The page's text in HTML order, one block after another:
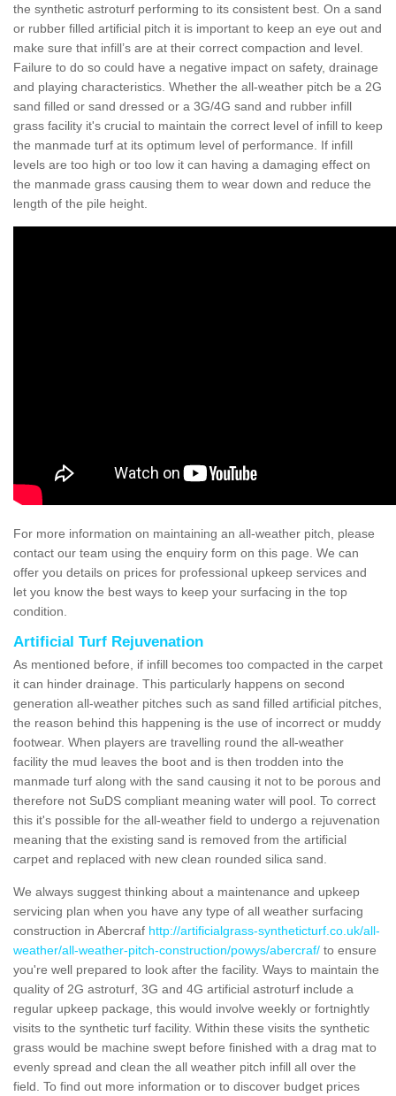
the synthetic astroturf performing to its consistent best. On a sand
or rubber filled artificial pitch it is important to keep an eye out and
make sure that infill’s are at their correct compaction and level.
Failure to do so could have a negative impact on safety, drainage
and playing characteristics. Whether the all-weather pitch be a 2G
sand filled or sand dressed or a 3G/4G sand and rubber infill
grass facility it's crucial to maintain the correct level of infill to keep
the manmade turf at its optimum level of performance. If infill
levels are too high or too low it can having a damaging effect on
the manmade grass causing them to wear down and reduce the
length of the pile height.
For more information on maintaining an all-weather pitch, please
contact our team using the enquiry form on this page. We can
offer you details on prices for professional upkeep services and
let you know the best ways to keep your surfacing in the top
condition.
Artificial Turf Rejuvenation
As mentioned before, if infill becomes too compacted in the carpet
it can hinder drainage. This particularly happens on second
generation all-weather pitches such as sand filled artificial pitches,
the reason behind this happening is the use of incorrect or muddy
footwear. When players are travelling round the all-weather
facility the mud leaves the boot and is then trodden into the
manmade turf along with the sand causing it not to be porous and
therefore not SuDS compliant meaning water will pool. To correct
this it's possible for the all-weather field to undergo a rejuvenation
meaning that the existing sand is removed from the artificial
carpet and replaced with new clean rounded silica sand.
We always suggest thinking about a maintenance and upkeep
servicing plan when you have any type of all weather surfacing
construction in Abercraf http://artificialgrass-syntheticturf.co.uk/all-
weather/all-weather-pitch-construction/powys/abercraf/ to ensure
you're well prepared to look after the facility. Ways to maintain the
quality of 2G astroturf, 3G and 4G artificial astroturf include a
regular upkeep package, this would involve weekly or fortnightly
visits to the synthetic turf facility. Within these visits the synthetic
grass would be machine swept before finished with a drag mat to
evenly spread and clean the all weather pitch infill all over the
field. To find out more information or to discover budget prices